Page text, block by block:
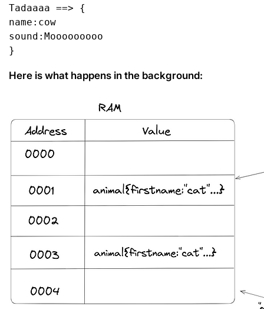
Tadaaaa ==> {
name:cow
sound:Mooooooooo
}
Here is what happens in the background: